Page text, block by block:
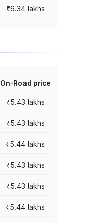
₹6.34 lakhs
On-Road price
₹5.43 lakhs
₹5.43 lakhs
₹5.44 lakhs
₹5.43 lakhs
₹5.43 lakhs
₹5.44 lakhs